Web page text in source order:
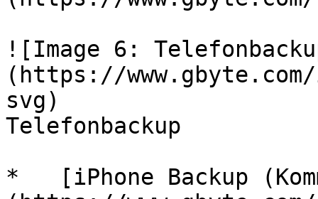
![Image 6:
(https://www.gbyte.com/
svg)
Telefonbackup
*   [iPhone Backup